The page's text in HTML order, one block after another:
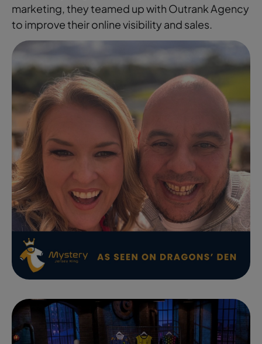
marketing, they teamed up with Outrank Agency
to improve their online visibility and sales.